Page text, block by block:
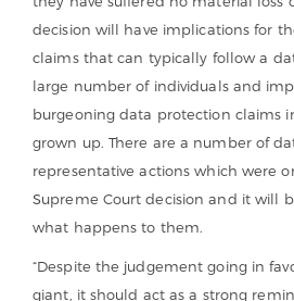
decision will have implications for
claims that can typically follow a
large number of individuals and
burgeoning data protection claims
grown up. There are a number of
representative actions which were
Supreme Court decision and it will
what happens to them.
“Despite the judgement going in
giant, it should act as a strong